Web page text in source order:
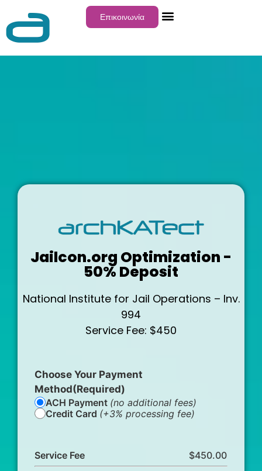
Επικοινωνία
Jailcon.org Optimization -
50% Deposit
National Institute for Jail Operations – Inv.
994
Service Fee: $450
Choose Your Payment
Method(Required)
ACH Payment (no additional fees)
Credit Card (+3% processing fee)
Service Fee